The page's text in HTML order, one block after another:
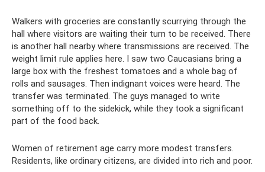
Walkers with groceries are constantly scurrying through the
hall where visitors are waiting their turn to be received. There
is another hall nearby where transmissions are received. The
weight limit rule applies here. I saw two Caucasians bring a
large box with the freshest tomatoes and a whole bag of
rolls and sausages. Then indignant voices were heard. The
transfer was terminated. The guys managed to write
something off to the sidekick, while they took a significant
part of the food back.
Women of retirement age carry more modest transfers.
Residents, like ordinary citizens, are divided into rich and poor.